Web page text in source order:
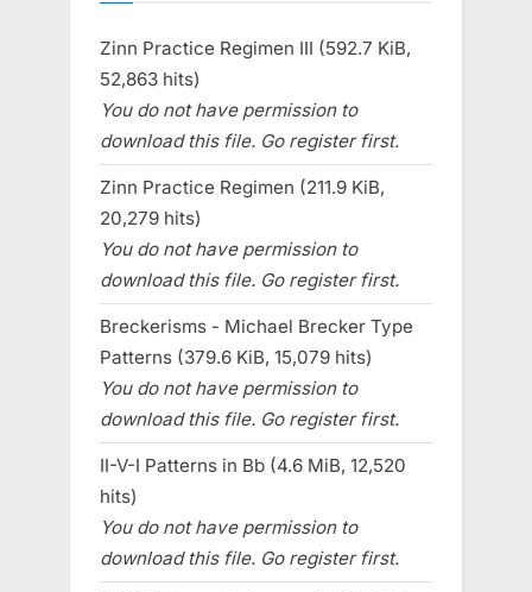
Zinn Practice Regimen III (592.7 KiB,
52,863 hits)
You do not have permission to
download this file. Go register first.
Zinn Practice Regimen (211.9 KiB,
20,279 hits)
You do not have permission to
download this file. Go register first.
Breckerisms - Michael Brecker Type
Patterns (379.6 KiB, 15,079 hits)
You do not have permission to
download this file. Go register first.
II-V-I Patterns in Bb (4.6 MiB, 12,520
hits)
You do not have permission to
download this file. Go register first.